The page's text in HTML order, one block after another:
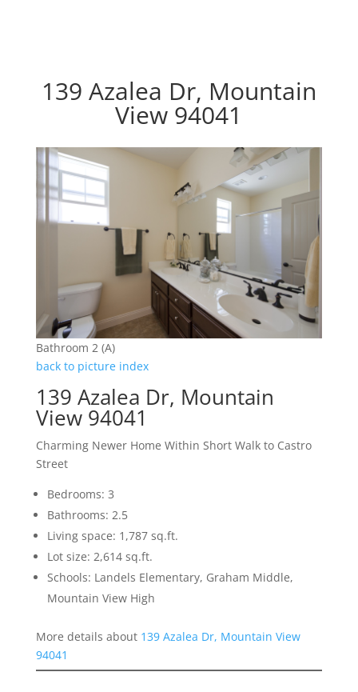
139 Azalea Dr, Mountain
View 94041
Bathroom 2 (A)
back to picture index
139 Azalea Dr, Mountain
View 94041
Charming Newer Home Within Short Walk to Castro
Street
Bedrooms: 3
Bathrooms: 2.5
Living space: 1,787 sq.ft.
Lot size: 2,614 sq.ft.
Schools: Landels Elementary, Graham Middle,
Mountain View High
More details about 139 Azalea Dr, Mountain View
94041